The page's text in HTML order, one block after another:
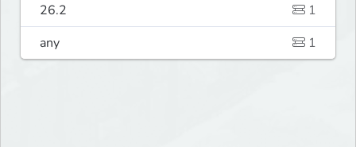
26.2
1
any
1